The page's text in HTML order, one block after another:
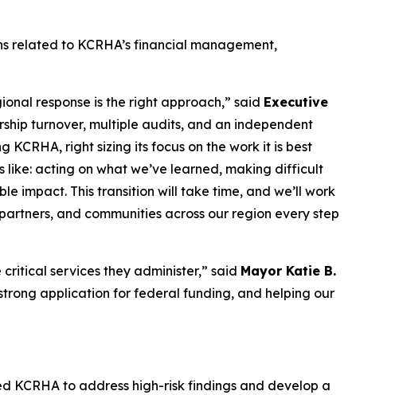
to KCRHA’s financial management,
response is the right approach,” said Executive
turnover, multiple audits, and an independent
right sizing its focus on the work it is best
like: acting on what we’ve learned, making difficult
impact. This transition will take time, and we’ll work
and communities across our region every step
services they administer,” said Mayor Katie B.
application for federal funding, and helping our
KCRHA to address high-risk findings and develop a